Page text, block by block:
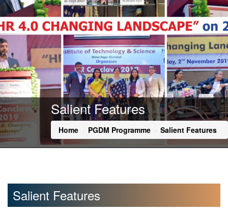
Salient Features
Home PGDM Programme Salient Features
Salient Features